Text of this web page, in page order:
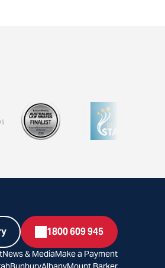
1800 609 945
News & MediaMake a Payment